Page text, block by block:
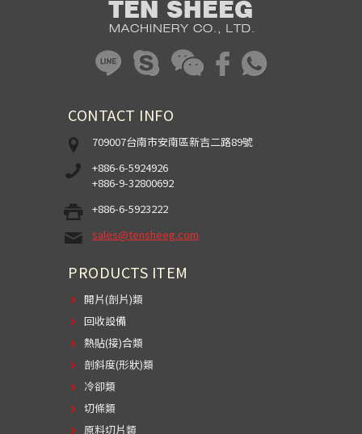
CONTACT INFO
709007台南市安南區新吉二路89號
+886-6-5924926
+886-9-32800692
+886-6-5923222
sales@tensheeg.com
PRODUCTS ITEM
開片(剖片)類
回收設備
熱貼(接)合類
剖斜度(形狀)類
冷卻類
切條類
原料切片類